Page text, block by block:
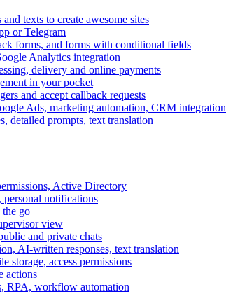
texts to create awesome sites
or Telegram
forms, and forms with conditional fields
Analytics integration
delivery and online payments
in your pocket
and accept callback requests
Ads, marketing automation, CRM integration
detailed prompts, text translation
Active Directory
personal notifications
go
view
and private chats
AI-written responses, text translation
storage, access permissions
actions
RPA, workflow automation